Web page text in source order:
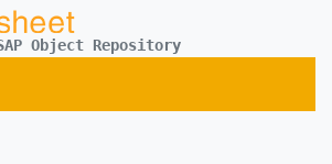
Object Repository